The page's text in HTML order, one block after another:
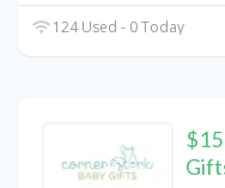
124 Used - 0 Today